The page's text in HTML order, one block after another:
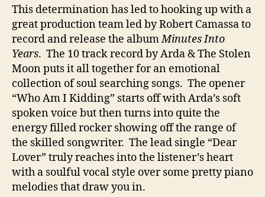
s
S
t
o
r
y
This determination has led to hooking up with a
great production team led by Robert Camassa to
record and release the albumMinutes Into
Years. The 10 track record by Arda & The Stolen
Moon puts it all together for an emotional
collection of soul searching songs. The opener
“Who Am I Kidding” starts off with Arda’s soft
spoken voice but then turns into quite the
energy filled rocker showing off the range of
the skilled songwriter. The lead single “Dear
Lover” truly reaches into the listener’s heart
with a soulful vocal style over some pretty piano
melodies that draw you in.